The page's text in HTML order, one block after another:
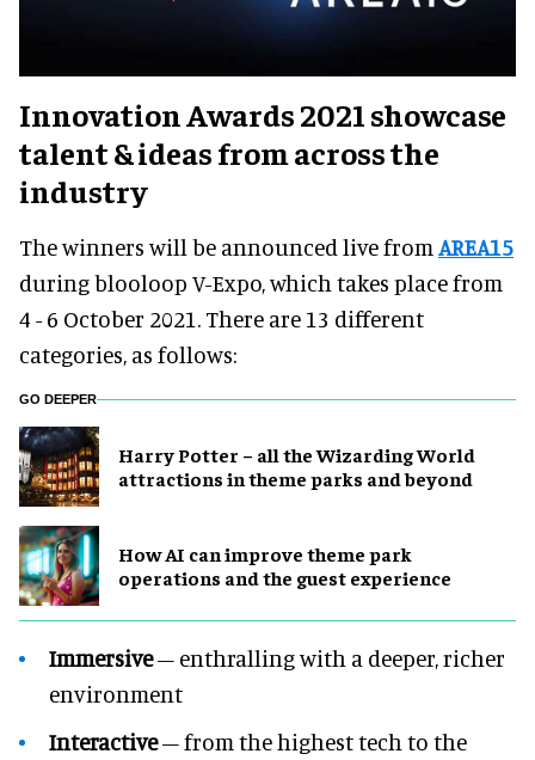
Innovation Awards 2021 showcase
talent & ideas from across the
industry
The winners will be announced live from AREA15
during blooloop V-Expo, which takes place from
4 - 6 October 2021. There are 13 different
categories, as follows:
GO DEEPER
Harry Potter – all the Wizarding World
attractions in theme parks and beyond
How AI can improve theme park
operations and the guest experience
Immersive– enthralling with a deeper, richer
environment
Interactive– from the highest tech to the